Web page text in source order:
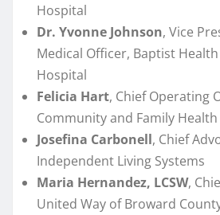
Hospital
Dr. Yvonne Johnson, Vice
Medical Officer, Baptist
Hospital
Felicia Hart, Chief Operating
Community and Family
Josefina Carbonell, Chief
Independent Living Systems
Maria Hernandez, LCSW,
United Way of Broward